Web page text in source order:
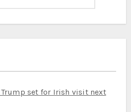
Trump set for Irish visit next